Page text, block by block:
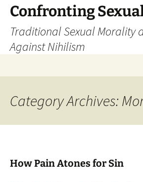
Skip
content
Confronting
Traditional Sexual Morality
Against Nihilism
Category Archives:
How Pain Atones for Sin